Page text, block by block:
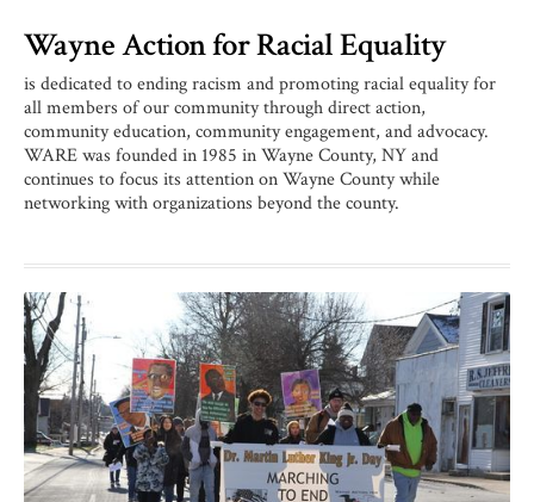
Wayne Action forRacial Equality
is dedicated to ending racism and promoting racial equality for
all members of our community through direct action,
community education, community engagement, and advocacy.
WARE was founded in 1985 in Wayne County, NY and
continues to focus its attention on Wayne County while
networking with organizations beyond the county.